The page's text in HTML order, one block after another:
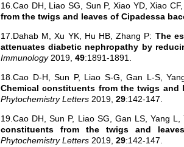
16.Cao DH, Liao SG, Sun P, Xiao YD, Xiao
from the twigs and leaves of Cipadessa
17.Dahab M, Xu YK, Hu HB, Zhang P: The
attenuates diabetic nephropathy by
Immunology 2019, 49:1891-1891.
18.Cao D-H, Sun P, Liao S-G, Gan L-S,
Chemical constituents from the twigs
Phytochemistry Letters 2019, 29:142-147.
19.Cao DH, Sun P, Liao SG, Gan LS, Yang
constituents from the twigs and
Phytochemistry Letters 2019, 29:142-147.